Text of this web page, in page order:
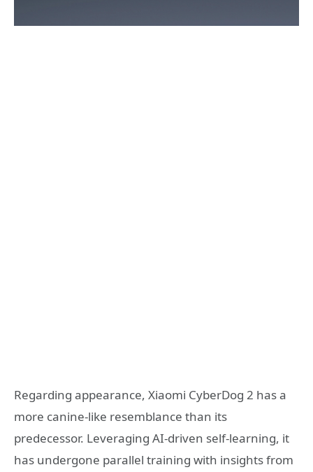
Regarding appearance, Xiaomi CyberDog 2 has a
more canine-like resemblance than its
predecessor. Leveraging AI-driven self-learning, it
has undergone parallel training with insights from